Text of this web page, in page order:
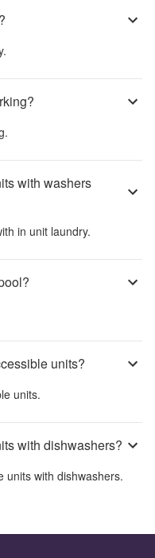
with washers
in unit laundry.
units?
units.
with dishwashers?
units with dishwashers.